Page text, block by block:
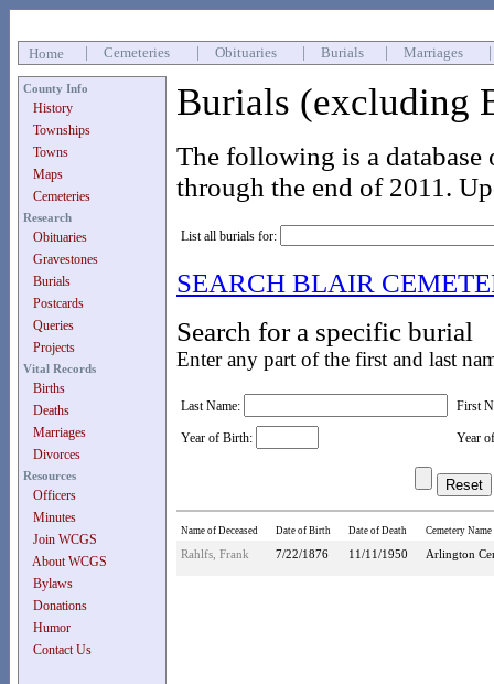
Home Cemeteries Obituaries Burials Marriages
County Info
History
Townships
Towns
Maps
Cemeteries
Research
Obituaries
Gravestones
Burials
Postcards
Queries
Projects
Vital Records
Births
Deaths
Marriages
Divorces
Resources
Officers
Minutes
Join WCGS
About WCGS
Bylaws
Donations
Humor
Contact Us
Burials (excluding
The following is a
through the end of 2011.
List all burials for:
SEARCH BLAIR
Search for a specific burial
Enter any part of the first and last
Last Name: First
Year of Birth: Year
Name of Deceased Date of Birth Date of Death Cemetery Name
Rahlfs, Frank 7/22/1876 11/11/1950 Arlington